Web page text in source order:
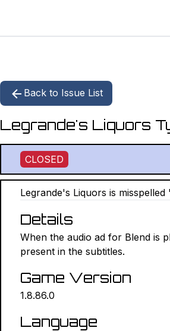
Back to Issue List
Legrande's Liquors
CLOSED
Legrande's Liquors is
Details
When the audio ad for Blend is
present in the subtitles.
Game Version
1.8.86.0
Language